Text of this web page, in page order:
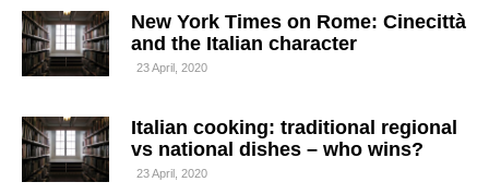
Economy
World
Lifestyle
Sport
Travel
New York Times on Rome: Cinecittà
and the Italian character
23 April, 2020
Italian cooking: traditional regional
vs national dishes – who wins?
23 April, 2020